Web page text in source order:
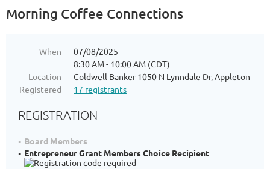
Morning Coffee Connections
When
07/08/2025
8:30 AM - 10:00 AM (CDT)
Location
Coldwell Banker 1050 N Lynndale Dr, Appleton
Registered
17 registrants
REGISTRATION
Board Members
Entrepreneur Grant Members Choice Recipient